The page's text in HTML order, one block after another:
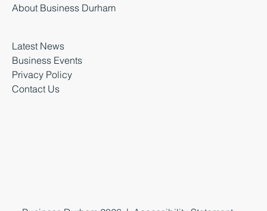
About Business Durham
Latest News
Business Events
Privacy Policy
Contact Us